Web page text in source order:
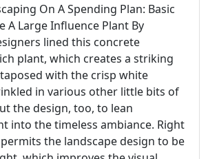
On A Spending Plan: Basic
A Large Influence Plant By
lined this concrete
plant, which creates a striking
with the crisp white
in various other little bits of
the design, too, to lean
into the timeless ambiance. Right
the landscape design to be